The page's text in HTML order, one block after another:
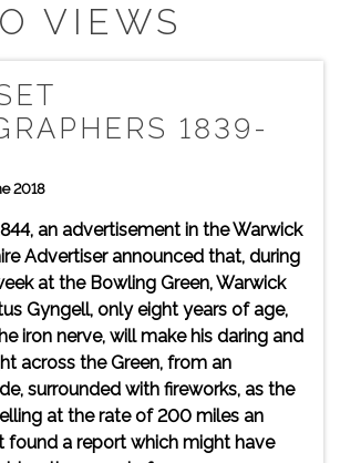
VIEWS
1839-
2018
an advertisement in the Warwick
Advertiser announced that, during
at the Bowling Green, Warwick
Gyngell, only eight years of age,
iron nerve, will make his daring and
across the Green, from an
surrounded with fireworks, as the
at the rate of 200 miles an
found a report which might have